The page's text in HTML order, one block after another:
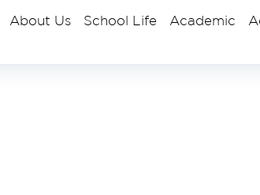
About Us School Life Academic